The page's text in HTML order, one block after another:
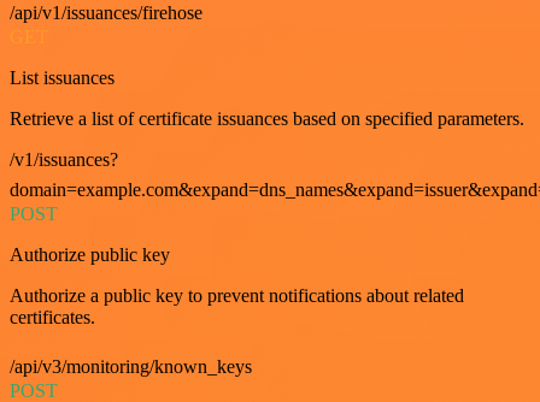
/api/v1/issuances/firehose
List issuances
Retrieve a list of certificate issuances based on specified parameters.
/v1/issuances?
POST
Authorize public key
Authorize a public key to prevent notifications about related
certificates.
/api/v3/monitoring/known_keys
POST